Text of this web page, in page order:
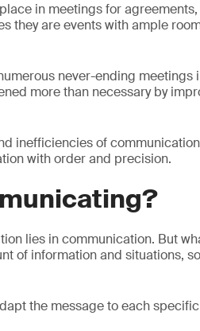
in meetings for
they are events with ample
never-ending meetings
more than necessary by
inefficiencies of
with order and precision.
lies in communication. But
of information and situations,
the message to each